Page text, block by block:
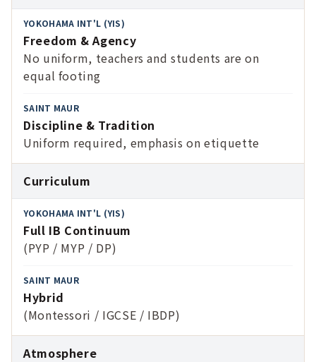
Freedom & Agency
No uniform, teachers and students are on
equal footing
Discipline & Tradition
Uniform required, emphasis on etiquette
Curriculum
Full IB Continuum
(PYP / MYP / DP)
Hybrid
(Montessori / IGCSE / IBDP)
Atmosphere